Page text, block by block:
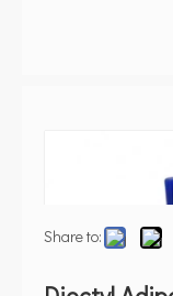
Share to: